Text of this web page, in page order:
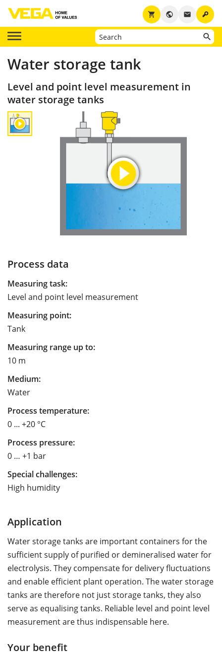
key
email
public
shopping_cart
Water storage tank
Level and point level measurement in
water storage tanks
Process data
Measuring task:
Level and point level measurement
Measuring point:
Tank
Measuring range up to:
10 m
Medium:
Water
Process temperature:
0 ... +20 °C
Process pressure:
0 … +1 bar
Special challenges:
High humidity
Application
Water storage tanks are important containers for the
sufficient supply of purified or demineralised water for
electrolysis. They compensate for delivery fluctuations
and enable efficient plant operation. The water storage
tanks are therefore not just storage tanks, they also
serve as equalising tanks. Reliable level and point level
measurement are thus indispensable here.
Your benefit